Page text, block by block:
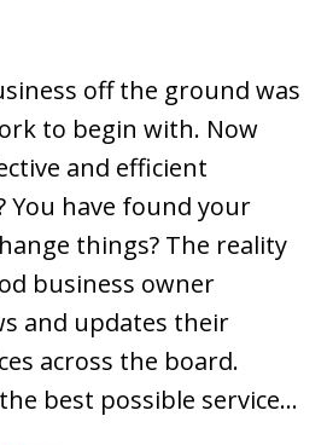
off the ground was
to begin with. Now
and efficient
You have found your
things? The reality
business owner
and updates their
across the board.
best possible service…